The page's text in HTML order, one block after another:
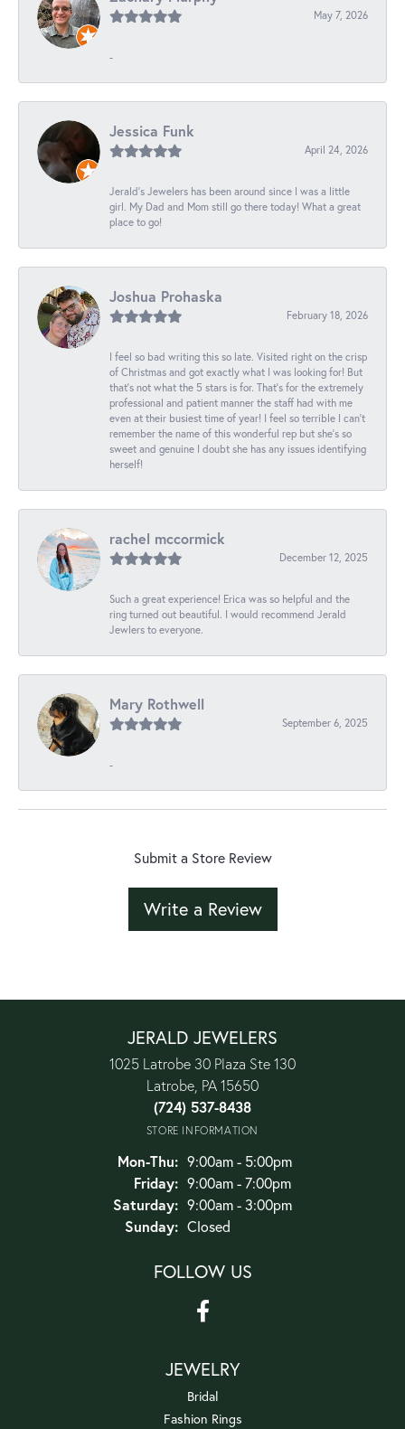
May 7, 2026
-
Jessica Funk
April 24, 2026
Jerald's Jewelers has been around since I was a little
girl. My Dad and Mom still go there today! What a great
place to go!
Joshua Prohaska
February 18, 2026
I feel so bad writing this so late. Visited right on the crisp
of Christmas and got exactly what I was looking for! But
that's not what the 5 stars is for. That's for the extremely
professional and patient manner the staff had with me
even at their busiest time of year! I feel so terrible I can't
remember the name of this wonderful rep but she's so
sweet and genuine I doubt she has any issues identifying
herself!
rachel mccormick
December 12, 2025
Such a great experience! Erica was so helpful and the
ring turned out beautiful. I would recommend Jerald
Jewlers to everyone.
Mary Rothwell
September 6, 2025
-
Submit a Store Review
Write a Review
JERALD JEWELERS
1025 Latrobe 30 Plaza Ste 130
Latrobe, PA 15650
(724) 537-8438
STORE INFORMATION
Mon-Thu:Monday - Thursday:
9:00am - 5:00pm
Friday: 9:00am - 7:00pm
Saturday: 9:00am - 3:00pm
Sunday: Closed
FOLLOW US
JEWELRY
Bridal
Fashion Rings